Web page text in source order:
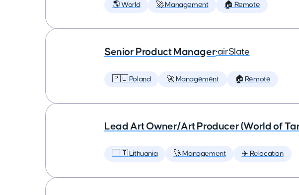
🌎 World 🚀 Management 🏠 Remote
Senior Product Manager•airSlate
🇵🇱 Poland 🚀 Management 🏠 Remote
Lead Art Owner/Art Producer (World of
🇱🇹 Lithuania 🚀 Management ✈️ Relocation